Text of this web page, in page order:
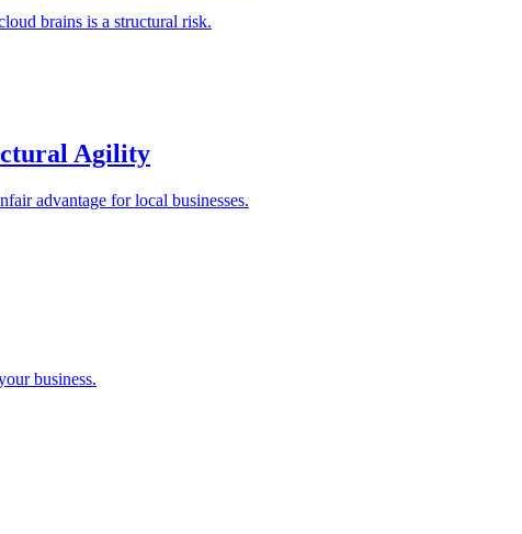
brains is a structural risk.
Agility
advantage for local businesses.
business.